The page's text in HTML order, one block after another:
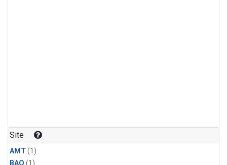
Site
AMT(1)
BAO (1)